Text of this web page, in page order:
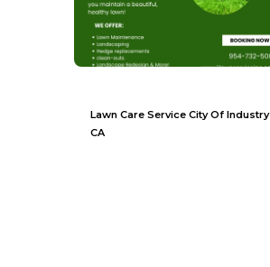
Lawn Care Service City Of Industry
CA